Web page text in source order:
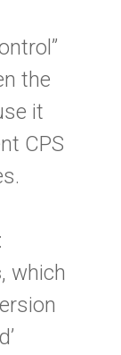
the
it
CPS
, which